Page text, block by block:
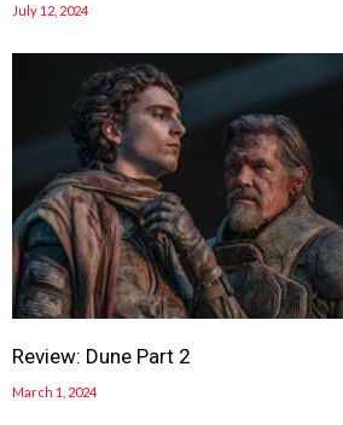
July 12, 2024
Review: Dune Part 2
March 1, 2024